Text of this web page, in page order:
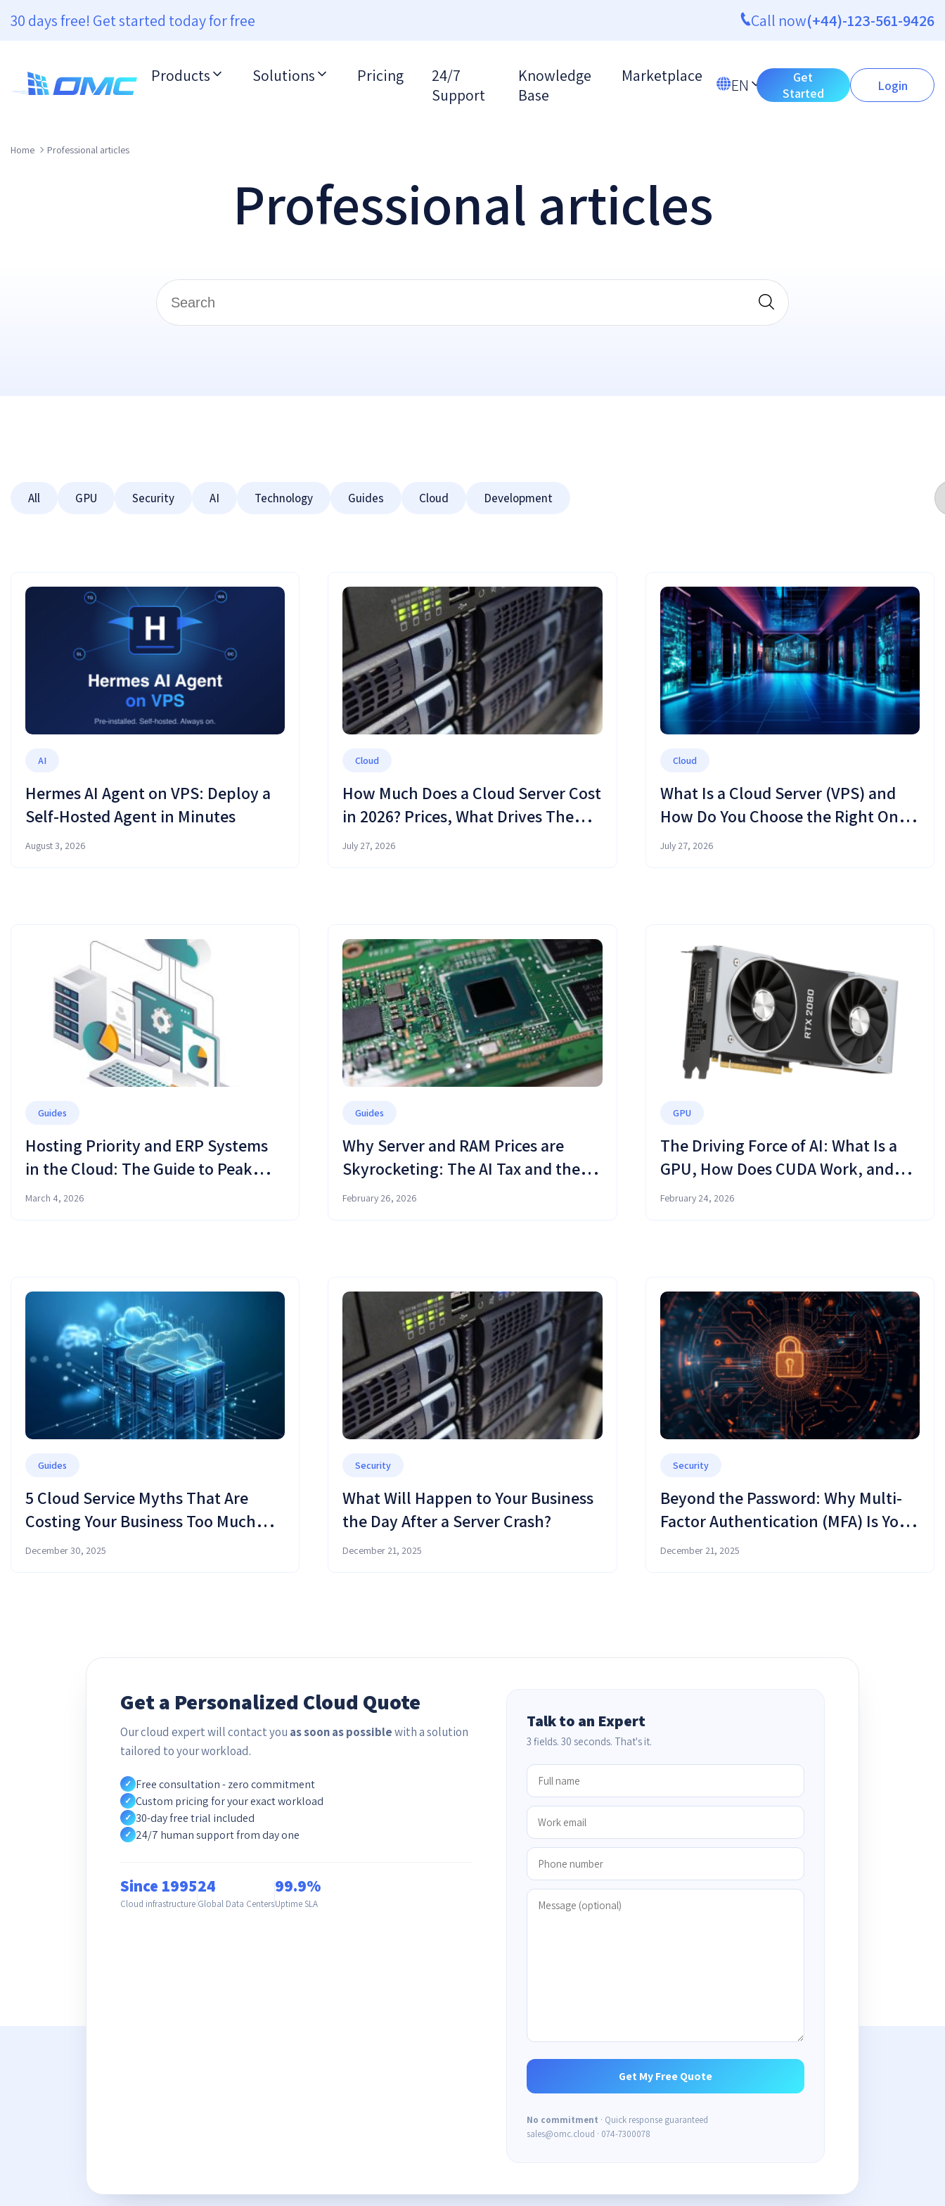
30 days free! Get started today for free Call now(+44)-123-561-9426
Products Solutions Pricing
24/7
Support
Knowledge
Base
Marketplace EN
Get
Started
Login
Home Professional articles
Professional articles
All GPU Security AI Technology Guides Cloud Development
AI
Hermes AI Agent on VPS: Deploy a
Self-Hosted Agent in Minutes
August 3, 2026
Cloud
How Much Does a Cloud Server Cost
in 2026? Prices, What Drives Them,
and How to Save
July 27, 2026
Cloud
What Is a Cloud Server (VPS) and
How Do You Choose the Right One
in 2026?
July 27, 2026
Guides
Hosting Priority and ERP Systems
in the Cloud: The Guide to Peak
Performance and Business
March 4, 2026
Guides
Why Server and RAM Prices are
Skyrocketing: The AI Tax and the
Cloud Shift
February 26, 2026
GPU
The Driving Force of AI: What Is a
GPU, How Does CUDA Work, and
Why Your CPU Is No Longer
February 24, 2026
Guides
5 Cloud Service Myths That Are
Costing Your Business Too Much
Money (and Time)
December 30, 2025
Security
What Will Happen to Your Business
the Day After a Server Crash?
December 21, 2025
Security
Beyond the Password: Why Multi-
Factor Authentication (MFA) Is Your
Critical Defense Shield in OMC
December 21, 2025
Get a Personalized Cloud Quote
Our cloud expert will contact you as soon as possiblewith a solution
tailored to your workload.
✓ Free consultation - zero commitment
✓ Custom pricing for your exact workload
✓ 30-day free trial included
✓ 24/7 human support from day one
Since 1995
Cloud infrastructure
24
Global Data Centers
99.9%
Uptime SLA
Talk to an Expert
3 fields. 30 seconds. That's it.
No commitment · Quick response guaranteed
sales@omc.cloud · 074-7300078